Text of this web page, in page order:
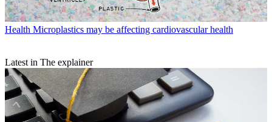
Health Microplastics may be affecting cardiovascular health
Latest in The explainer